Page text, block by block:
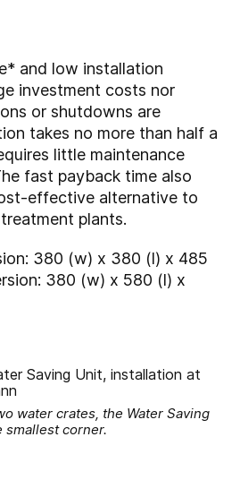
and low installation
investment costs nor
or shutdowns are
takes no more than half a
little maintenance
fast payback time also
effective alternative to
plants.
380 (w) x 380 (l) x 485
380 (w) x 580 (l) x
water crates, the Water Saving
smallest corner.